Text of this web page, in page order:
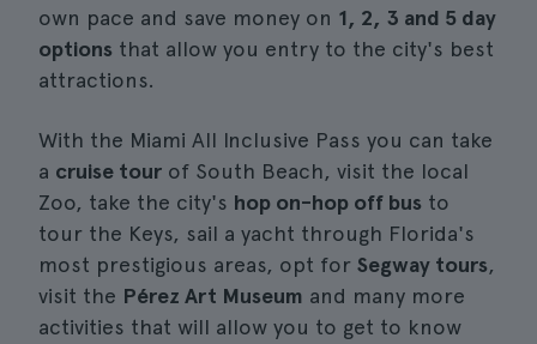
own pace and save money on 1, 2, 3 and 5 day
options that allow you entry to the city's best
attractions.
With the Miami All Inclusive Pass you can take
a cruise tour of South Beach, visit the local
Zoo, take the city's hop on-hop off bus to
tour the Keys, sail a yacht through Florida's
most prestigious areas, opt for Segway tours,
visit the Pérez Art Museum and many more
activities that will allow you to get to know